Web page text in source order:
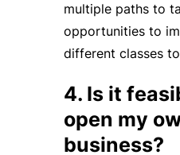
multiple paths to
opportunities to
different classes
4. Is it
open my
business?